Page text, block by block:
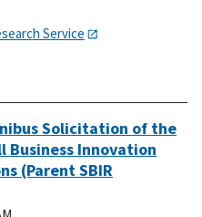
Service
Solicitation of the
Business Innovation
(Parent SBIR